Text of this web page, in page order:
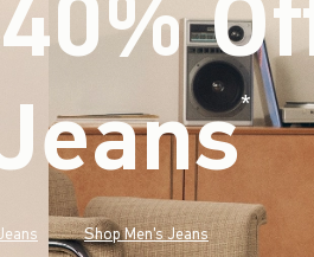
* (footnote)
Shop Men's Jeans